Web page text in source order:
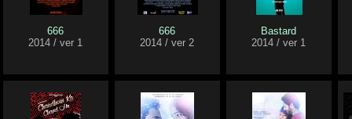
666
2014 / ver 1
666
2014 / ver 2
Bastard
2014 / ver 1